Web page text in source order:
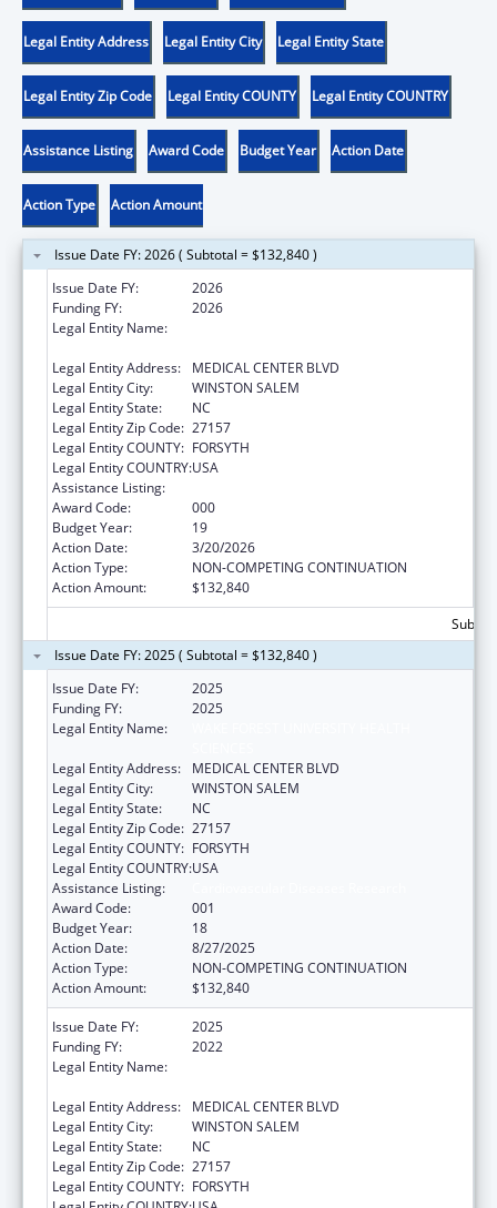
Legal Entity Address Legal Entity City Legal Entity State
Legal Entity Zip Code Legal Entity COUNTY Legal Entity COUNTRY
Assistance Listing Award Code Budget Year Action Date
Action Type Action Amount
Issue Date FY: 2026 ( Subtotal = $132,840 )
Issue Date FY:
2026
Funding FY:
2026
Legal Entity Name:
Legal Entity Address:
MEDICAL CENTER BLVD
Legal Entity City:
WINSTON SALEM
Legal Entity State:
NC
Legal Entity Zip Code: 27157
Legal Entity COUNTY: FORSYTH
Legal Entity COUNTRY:USA
Assistance Listing:
Award Code:
000
Budget Year:
19
Action Date:
3/20/2026
Action Type:
NON-COMPETING CONTINUATION
Action Amount:
$132,840
Issue Date FY: 2025 ( Subtotal = $132,840 )
Issue Date FY:
2025
Funding FY:
2025
Legal Entity Name:
Legal Entity Address:
MEDICAL CENTER BLVD
Legal Entity City:
WINSTON SALEM
Legal Entity State:
NC
Legal Entity Zip Code: 27157
Legal Entity COUNTY: FORSYTH
Legal Entity COUNTRY:USA
Assistance Listing:
Award Code:
001
Budget Year:
18
Action Date:
8/27/2025
Action Type:
NON-COMPETING CONTINUATION
Action Amount:
$132,840
Issue Date FY:
2025
Funding FY:
2022
Legal Entity Name:
Legal Entity Address:
MEDICAL CENTER BLVD
Legal Entity City:
WINSTON SALEM
Legal Entity State:
NC
Legal Entity Zip Code: 27157
Legal Entity COUNTY: FORSYTH